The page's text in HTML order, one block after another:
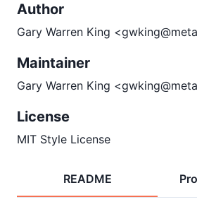
Author
Gary Warren King
Maintainer
Gary Warren King
License
MIT Style License
README